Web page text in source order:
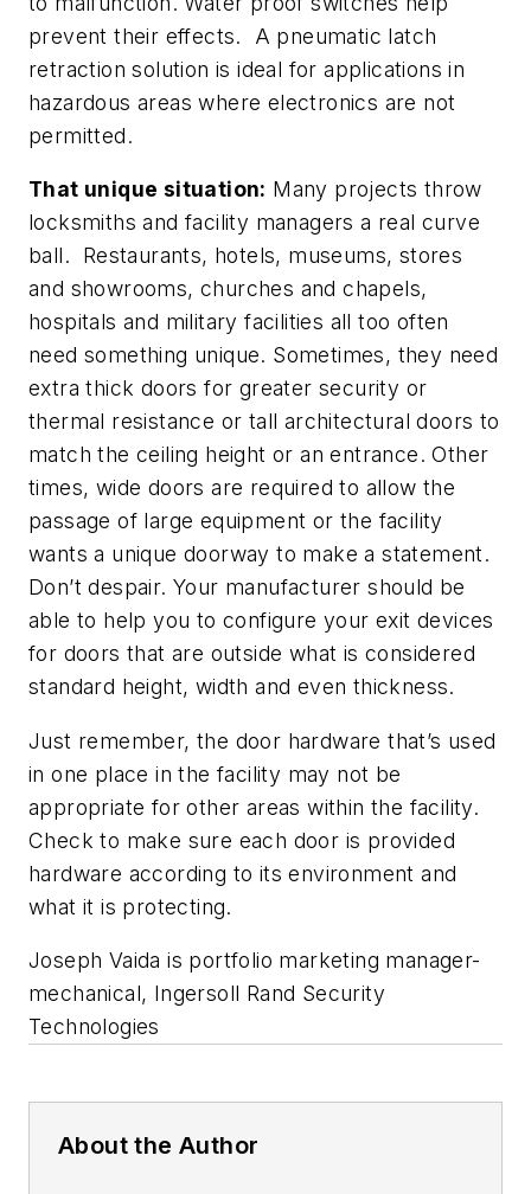
prevent their effects. A pneumatic latch
retraction solution is ideal for applications in
hazardous areas where electronics are not
permitted.
That unique situation: Many projects throw
locksmiths and facility managers a real curve
ball. Restaurants, hotels, museums, stores
and showrooms, churches and chapels,
hospitals and military facilities all too often
need something unique. Sometimes, they need
extra thick doors for greater security or
thermal resistance or tall architectural doors to
match the ceiling height or an entrance. Other
times, wide doors are required to allow the
passage of large equipment or the facility
wants a unique doorway to make a statement.
Don’t despair. Your manufacturer should be
able to help you to configure your exit devices
for doors that are outside what is considered
standard height, width and even thickness.
Just remember, the door hardware that’s used
in one place in the facility may not be
appropriate for other areas within the facility.
Check to make sure each door is provided
hardware according to its environment and
what it is protecting.
Joseph Vaida is portfolio marketing manager-
mechanical, Ingersoll Rand Security
Technologies
About the Author